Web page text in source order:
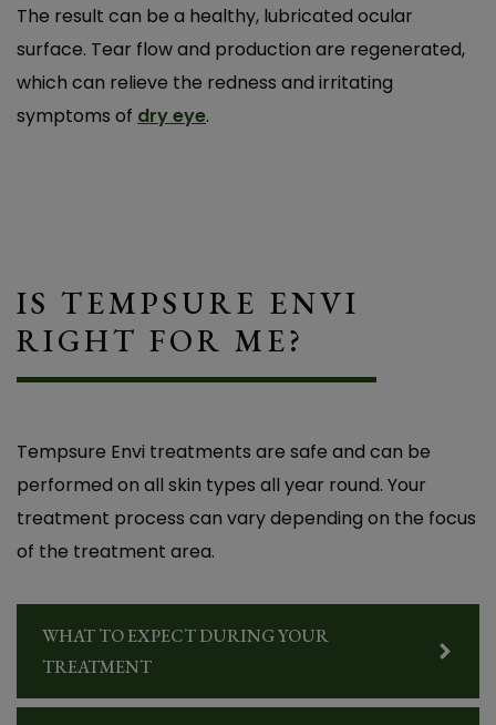
The result can be a healthy, lubricated ocular
surface. Tear flow and production are regenerated,
which can relieve the redness and irritating
symptoms of dry eye.
IS TEMPSURE ENVI
RIGHT FOR ME?
Tempsure Envi treatments are safe and can be
performed on all skin types all year round. Your
treatment process can vary depending on the focus
of the treatment area.
WHAT TO EXPECT DURING YOUR
TREATMENT
eye attacks anymore. It used to feel like
getting sand in my eyes. It started working
after the first session. It was a very pleasant
experience!
Life-Changing Relief from Dry Eye – I Finally
Overlake Family Vision, I was struggling with
constant burning, redness, and eye pain. I
couldn’t wear contact lenses anymore, and